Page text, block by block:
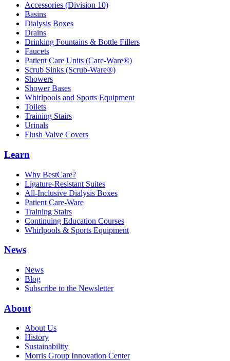
Accessories (Division 10)
Basins
Dialysis Boxes
Drains
Drinking Fountains & Bottle Fillers
Faucets
Patient Care Units (Care-Ware®)
Scrub Sinks (Scrub-Ware®)
Showers
Shower Bases
Whirlpools and Sports Equipment
Toilets
Training Stairs
Urinals
Flush Valve Covers
Learn
Why BestCare?
Ligature-Resistant Suites
All-Inclusive Dialysis Boxes
Patient Care-Ware
Training Stairs
Continuing Education Courses
Whirlpools & Sports Equipment
News
News
Blog
Subscribe to the Newsletter
About
About Us
History
Sustainability
Morris Group Innovation Center